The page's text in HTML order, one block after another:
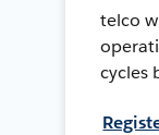
telco
cycles